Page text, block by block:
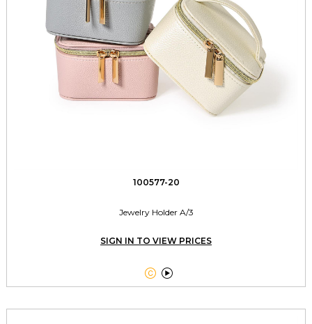
100577-20
Jewelry Holder A/3
SIGN IN TO VIEW PRICES
 